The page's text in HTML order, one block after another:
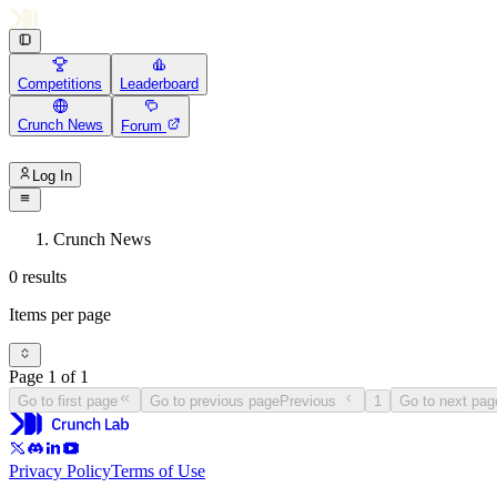
Competitions Leaderboard
Crunch News Forum
Log In
Crunch News
0 results
Items per page
Page 1 of 1
Go to first page Go to previous pagePrevious 1 Go to next
Privacy PolicyTerms of Use